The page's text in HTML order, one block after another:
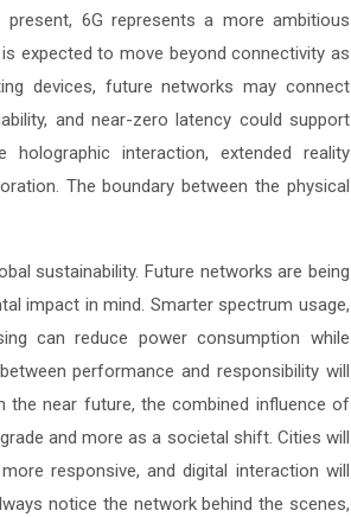
6G represents a more ambitious
expected to move beyond connectivity as
devices, future networks may connect
and near-zero latency could support
interaction, extended reality
The boundary between the physical
sustainability. Future networks are being
impact in mind. Smarter spectrum usage,
can reduce power consumption while
performance and responsibility will
the near future, the combined influence of
and more as a societal shift. Cities will
responsive, and digital interaction will
notice the network behind the scenes,